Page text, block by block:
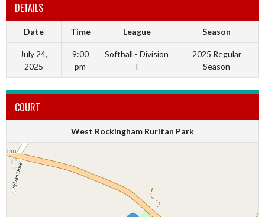
DETAILS
Date Time League Season
July 24,
2025
9:00
pm
Softball - Division
I
2025 Regular
Season
COURT
West Rockingham Ruritan Park